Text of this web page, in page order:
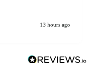
13 hours ago